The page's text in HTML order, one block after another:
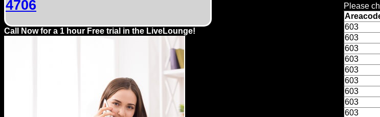
Web
Connect
4706
Call Now for a 1 hour Free trial in the LiveLounge!
Please
603
603
603
603
603
603
603
603
603